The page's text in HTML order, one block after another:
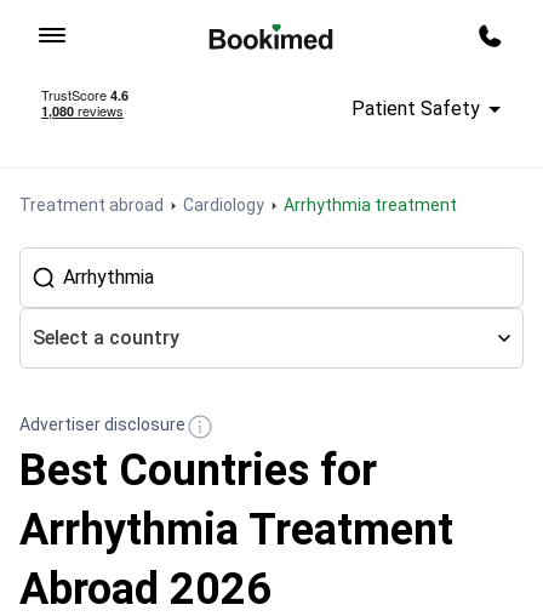
Patient Safety
Treatment abroad Cardiology Arrhythmia treatment
Select a country
Advertiser disclosure
Best Countries for
Arrhythmia Treatment
Abroad 2026